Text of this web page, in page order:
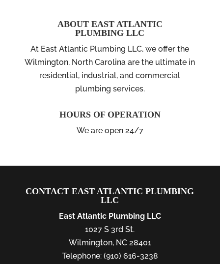
ABOUT EAST ATLANTIC
PLUMBING LLC
At East Atlantic Plumbing LLC, we offer the
Wilmington, North Carolina are the ultimate in
residential, industrial, and commercial
plumbing services.
HOURS OF OPERATION
We are open 24/7
CONTACT EAST ATLANTIC PLUMBING
LLC
East Atlantic Plumbing LLC
1027 S 3rd St.
Wilmington, NC 28401
Telephone:(910) 616-3238